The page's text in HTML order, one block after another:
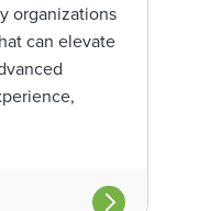
organizations
can elevate